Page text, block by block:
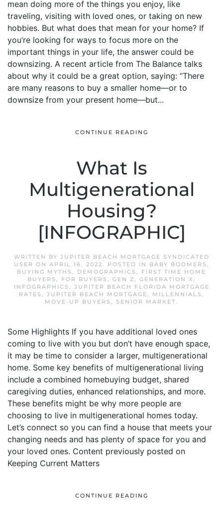
mean doing more of the things you enjoy, like
traveling, visiting with loved ones, or taking on new
hobbies. But what does that mean for your home? If
you’re looking for ways to focus more on the
important things in your life, the answer could be
downsizing. A recent article from The Balance talks
about why it could be a great option, saying: “There
are many reasons to buy a smaller home—or to
downsize from your present home—but...
CONTINUE READING
What Is
Multigenerational
Housing?
[INFOGRAPHIC]
WRITTEN BY JUPITER BEACH MORTGAGE SYNDICATED
USER ON APRIL 16, 2022. POSTED IN BABY BOOMERS ,
BUYING MYTHS , DEMOGRAPHICS , FIRST TIME HOME
BUYERS , FOR BUYERS , GEN Z, GENERATION X,
INFOGRAPHICS , JUPITER BEACH FLORIDA MORTGAGE
RATES , JUPITER BEACH MORTGAGE, MILLENNIALS ,
MOVE-UP BUYERS , SENIOR MARKET.
Some Highlights If you have additional loved ones
coming to live with you but don’t have enough space,
it may be time to consider a larger, multigenerational
home. Some key benefits of multigenerational living
include a combined homebuying budget, shared
caregiving duties, enhanced relationships, and more.
These benefits might be why more people are
choosing to live in multigenerational homes today.
Let’s connect so you can find a house that meets your
changing needs and has plenty of space for you and
your loved ones. Content previously posted on
Keeping Current Matters
CONTINUE READING